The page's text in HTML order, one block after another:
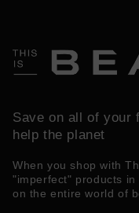
Save on all of your
help the planet
When you shop with
"imperfect" products
on the entire world of